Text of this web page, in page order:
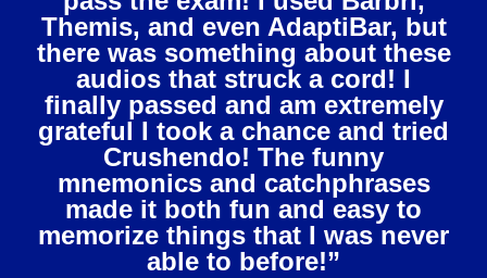
Themis, and even AdaptiBar, but
there was something about these
audios that struck a cord! I
finally passed and am extremely
grateful I took a chance and tried
Crushendo! The funny
mnemonics and catchphrases
made it both fun and easy to
memorize things that I was never
able to before!”